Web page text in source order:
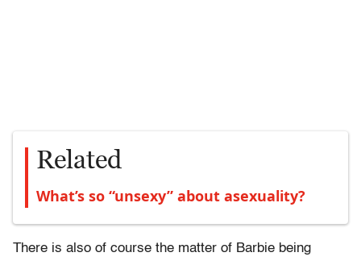
Related
What’s so “unsexy” about asexuality?
There is also of course the matter of Barbie being